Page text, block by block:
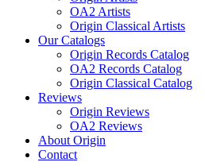
OA2 Artists
Origin Classical Artists
Our Catalogs
Origin Records Catalog
OA2 Records Catalog
Origin Classical Catalog
Reviews
Origin Reviews
OA2 Reviews
About Origin
Contact